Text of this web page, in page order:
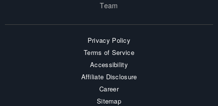
Team
Privacy Policy
Terms of Service
Accessibility
Affiliate Disclosure
Career
Sitemap